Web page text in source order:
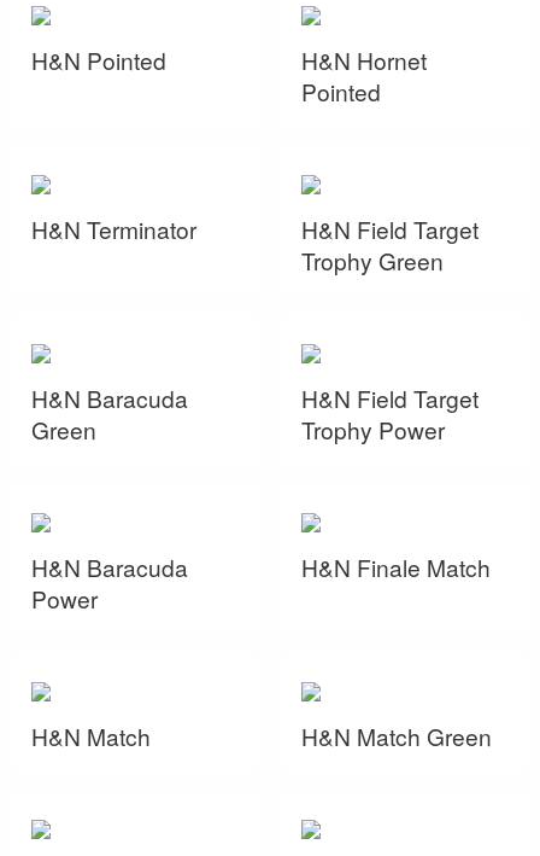
H&N Pointed
H&N Hornet
Pointed
H&N Terminator
H&N Field Target
Trophy Green
H&N Baracuda
Green
H&N Field Target
Trophy Power
H&N Baracuda
Power
H&N Finale Match
H&N Match H&N Match Green